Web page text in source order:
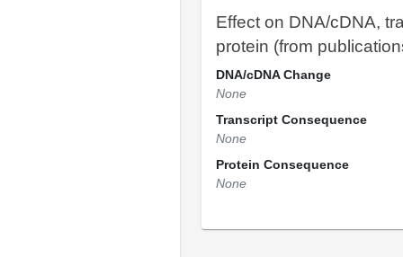
Effect on DNA/cDNA,
protein (from
DNA/cDNA Change
None
Transcript Consequence
None
Protein Consequence
None